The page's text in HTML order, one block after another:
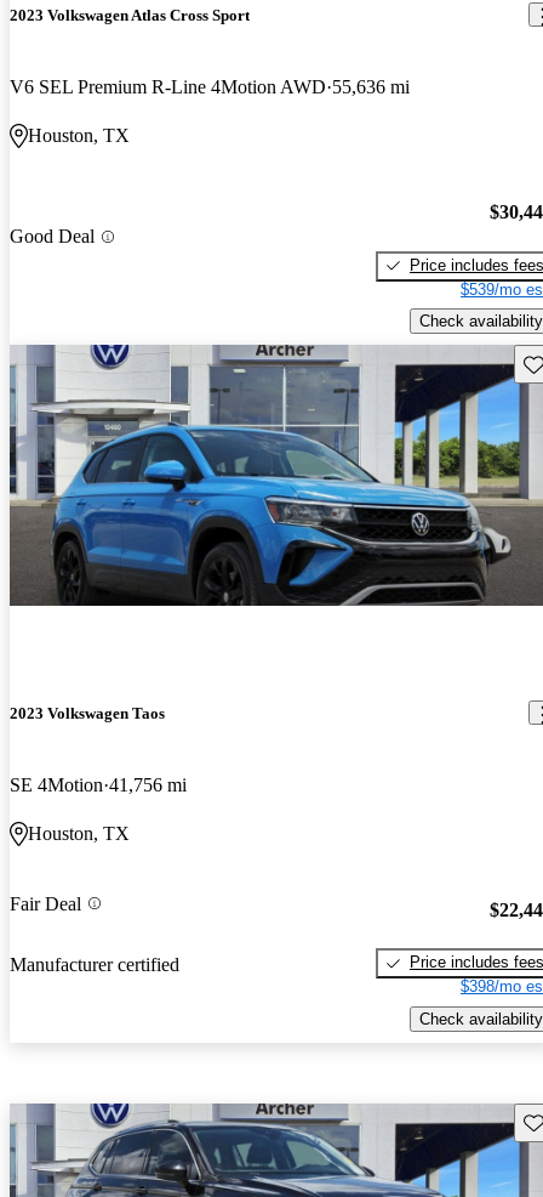
2023 Volkswagen Atlas Cross Sport
V6 SEL Premium R-Line 4Motion AWD 55,636 mi
Houston, TX
Good Deal
Price includes fees
$539/mo
Check availability
2023 Volkswagen Taos
SE 4Motion 41,756 mi
Houston, TX
Fair Deal
Manufacturer certified
Price includes fees
$398/mo
Check availability